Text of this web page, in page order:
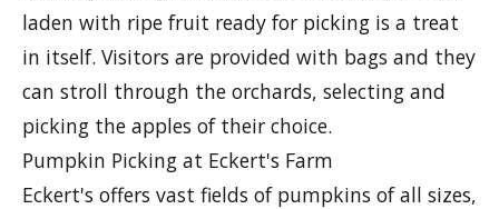
laden with ripe fruit ready for picking is a treat
in itself. Visitors are provided with bags and they
can stroll through the orchards, selecting and
picking the apples of their choice.
Pumpkin Picking at Eckert's Farm
Eckert's offers vast fields of pumpkins of all sizes,